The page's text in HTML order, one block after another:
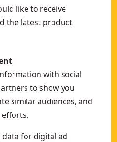
like to receive
the latest product
with social
to show you
similar audiences, and
data for digital ad